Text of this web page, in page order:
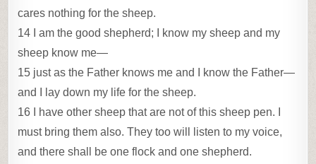
cares nothing for the sheep.
14 I am the good shepherd; I know my sheep and my
sheep know me—
15 just as the Father knows me and I know the Father—
and I lay down my life for the sheep.
16 I have other sheep that are not of this sheep pen. I
must bring them also. They too will listen to my voice,
and there shall be one flock and one shepherd.